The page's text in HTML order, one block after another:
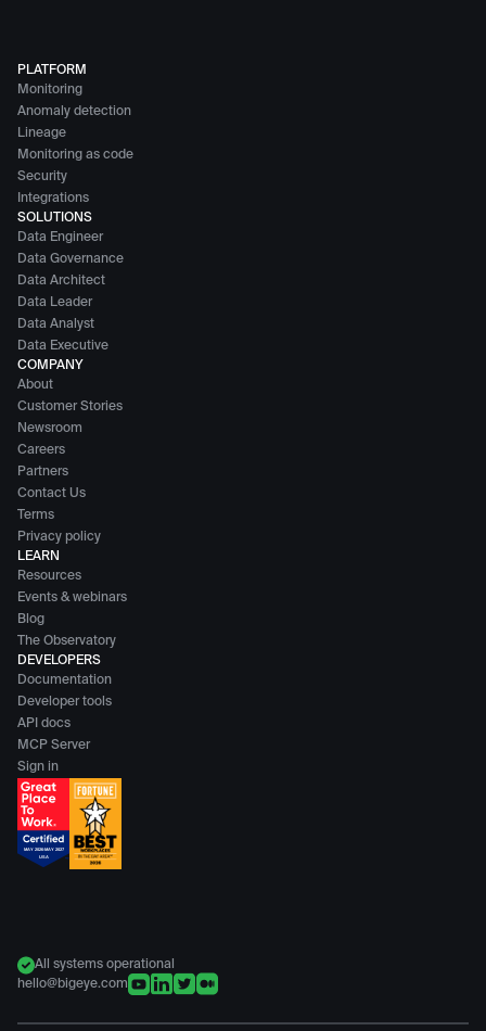
PLATFORM
Monitoring
Anomaly detection
Lineage
Monitoring as code
Security
Integrations
SOLUTIONS
Data Engineer
Data Governance
Data Architect
Data Leader
Data Analyst
Data Executive
COMPANY
About
Customer Stories
Newsroom
Careers
Partners
Contact Us
Terms
Privacy policy
LEARN
Resources
Events & webinars
Blog
The Observatory
DEVELOPERS
Documentation
Developer tools
API docs
MCP Server
Sign in
All systems operational
hello@bigeye.com